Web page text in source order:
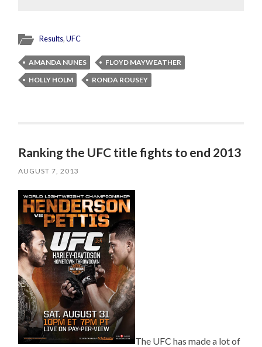
Results,UFC
AMANDA NUNES
FLOYD MAYWEATHER
HOLLY HOLM
RONDA ROUSEY
Ranking the UFC title fights to end 2013
AUGUST 7, 2013
The UFC has made a lot of